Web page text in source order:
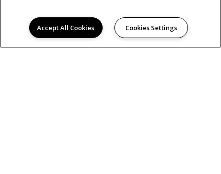
Accept All Cookies Cookies Settings